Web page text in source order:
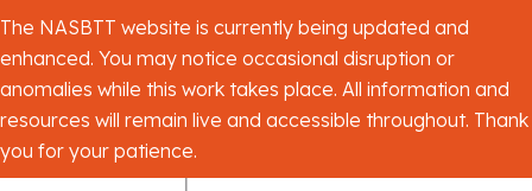
The NASBTT website is currently being updated and
enhanced. You may notice occasional disruption or
anomalies while this work takes place. All information and
resources will remain live and accessible throughout. Thank
you for your patience.